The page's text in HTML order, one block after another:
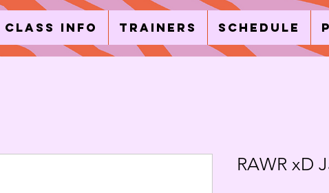
Class Info Trainers Schedule
RAWR xD